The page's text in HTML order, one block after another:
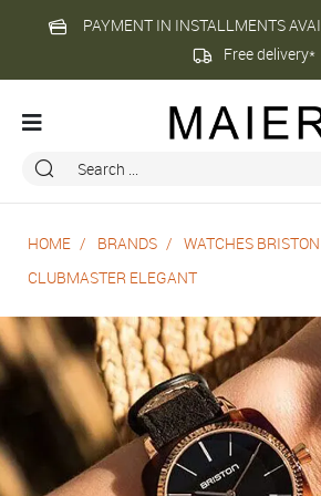
PAYMENT IN INSTALLMENTS
Free delivery*
HOME BRANDS
WATCHES BRISTON
CLUBMASTER ELEGANT